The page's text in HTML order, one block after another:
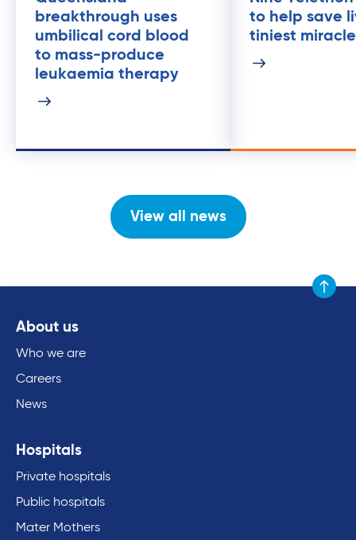
breakthrough uses
umbilical cord blood
to mass-produce
leukaemia therapy
to help save
tiniest
View all news
Scroll
About us
Who we are
Careers
News
Hospitals
Private hospitals
Public hospitals
Mater Mothers